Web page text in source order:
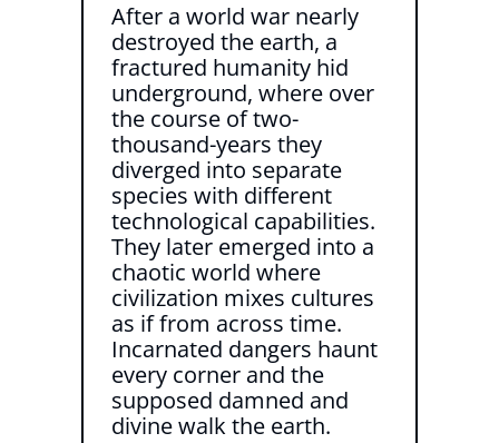
After a world war nearly
destroyed the earth, a
fractured humanity hid
underground, where over
the course of two-
thousand-years they
diverged into separate
species with different
technological capabilities.
They later emerged into a
chaotic world where
civilization mixes cultures
as if from across time.
Incarnated dangers haunt
every corner and the
supposed damned and
divine walk the earth.